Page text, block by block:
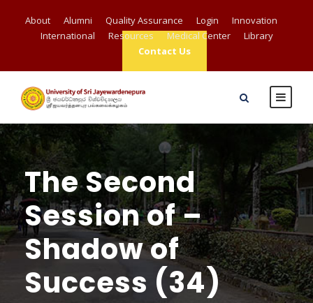
About Alumni Quality Assurance Login
Innovation
International
Resources Medical Center
Library
Contact Us
The Second
Session of –
Shadow of
Success (34)